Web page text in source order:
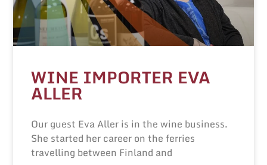
WINE IMPORTER EVA
ALLER
Our guest Eva Aller is in the wine business.
She started her career on the ferries
travelling between Finland and